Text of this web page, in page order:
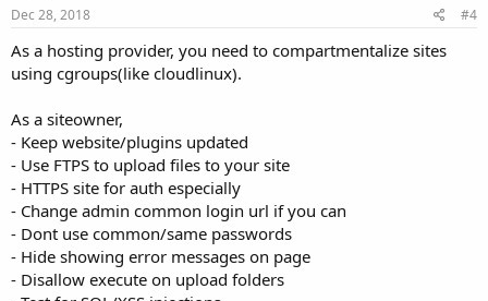
Dec 28, 2018 #4
As a hosting provider, you need to compartmentalize sites
using cgroups(like cloudlinux).
As a siteowner,
- Keep website/plugins updated
- Use FTPS to upload files to your site
- HTTPS site for auth especially
- Change admin common login url if you can
- Dont use common/same passwords
- Hide showing error messages on page
- Disallow execute on upload folders